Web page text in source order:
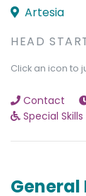
Artesia
HEAD
Click an icon to
Contact
Special Skills